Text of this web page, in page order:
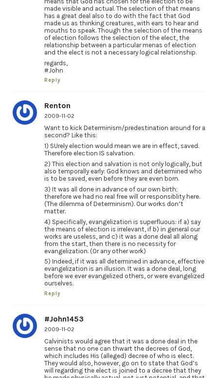
made visible and actual. The selection of that means
has a great deal also to do with the fact that God
made us as thinking creatures, with ears to hear and
mouths to speak. Though the selection of the means
of election follows the selection of the elect, the
relationship between a particular menas of election
and the elect is not a necessary logical relationship.
regards,
#John
Reply
Renton
2009-11-02
Want to kick Determinism/predestination around for a
second? Like this:
1) SUrely election would mean we are in effect, saved.
Therefore election IS salvation.
2) This election and salvation is not only logically, but
also temporally early: God knows and determined who
is to be saved, even before they are even born.
3) It was all done in advance of our own birth;
therefore we had no real free will or responsiblity here.
(The dilemma of Determinism). Our works don’t
matter.
4) Specifically, evangelization is superfluous: if a) say
the means of election is irrelevant, if b) in general our
works are useless, and c) it was a done deal all along
from the start, then there is no necessity for
evangelization. (Or any other work)
5) Indeed, if it was all determined in advance, effective
evangelization is an illusion. It was a done deal, long
before we ever evangelized others, or were evangelized
ourselves.
Reply
#John1453
2009-11-02
Calvinists would agree that it was a done deal in the
sense that no one can thwart the decrees of God,
which includes His (alleged) decree of who is elect.
They would also, however, go on to state that God’s
will regarding the elect is joined to a decree that they